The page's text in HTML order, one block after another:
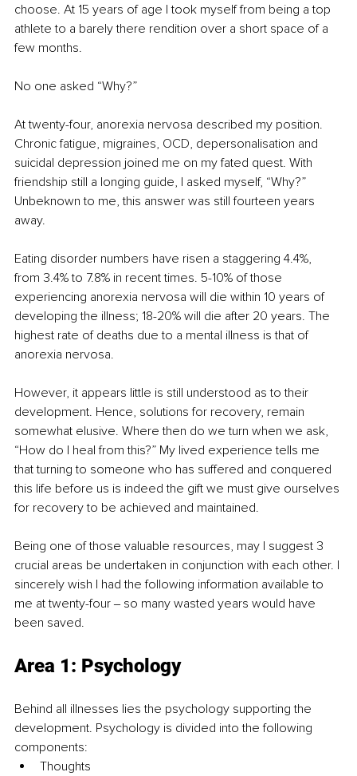
choose. At 15 years of age I took myself from being a top
athlete to a barely there rendition over a short space of a
few months.
No one asked “Why?”
At twenty-four, anorexia nervosa described my position.
Chronic fatigue, migraines, OCD, depersonalisation and
suicidal depression joined me on my fated quest. With
friendship still a longing guide, I asked myself, “Why?”
Unbeknown to me, this answer was still fourteen years
away.
Eating disorder numbers have risen a staggering 4.4%,
from 3.4% to 7.8% in recent times. 5-10% of those
experiencing anorexia nervosa will die within 10 years of
developing the illness; 18-20% will die after 20 years. The
highest rate of deaths due to a mental illness is that of
anorexia nervosa.
However, it appears little is still understood as to their
development. Hence, solutions for recovery, remain
somewhat elusive. Where then do we turn when we ask,
“How do I heal from this?” My lived experience tells me
that turning to someone who has suffered and conquered
this life before us is indeed the gift we must give ourselves
for recovery to be achieved and maintained.
Being one of those valuable resources, may I suggest 3
crucial areas be undertaken in conjunction with each other. I
sincerely wish I had the following information available to
me at twenty-four ‒ so many wasted years would have
been saved.
Area 1: Psychology
Behind all illnesses lies the psychology supporting the
development. Psychology is divided into the following
components:
Thoughts